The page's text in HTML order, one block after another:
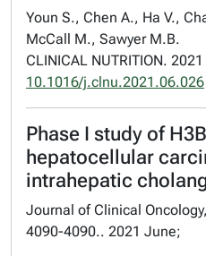
Youn S., Chen A., Ha V.,
McCall M., Sawyer M.B.
CLINICAL NUTRITION.
10.1016/j.clnu.2021.06.026
Phase I study of
hepatocellular
intrahepatic
Journal of Clinical
4090-4090.. 2021 June;